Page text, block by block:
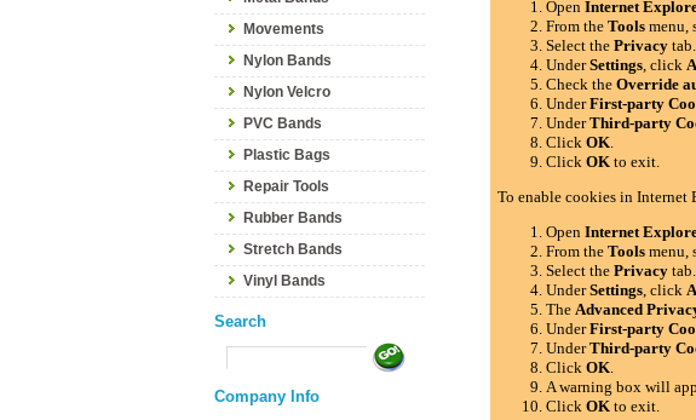
Movements
Nylon Bands
Nylon Velcro
PVC Bands
Plastic Bags
Repair Tools
Rubber Bands
Stretch Bands
Vinyl Bands
Search
Company Info
Open Internet
From the Toolsmenu,
Select the Privacytab.
UnderSettings, click
Check the Override
UnderFirst-party
UnderThird-party
Click OK.
Click OKto exit.
To enable cookies in Internet
Open Internet
From the Toolsmenu,
Select the Privacytab.
UnderSettings, click
The Advanced
UnderFirst-party
UnderThird-party
Click OK.
A warning box will
Click OKto exit.